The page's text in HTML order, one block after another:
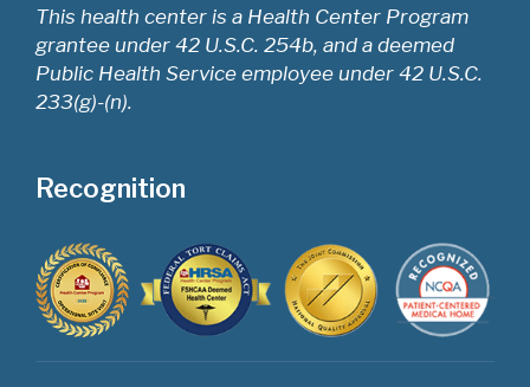
This health center is a Health Center Program
grantee under 42 U.S.C. 254b, and a deemed
Public Health Service employee under 42 U.S.C.
233(g)-(n).
Recognition